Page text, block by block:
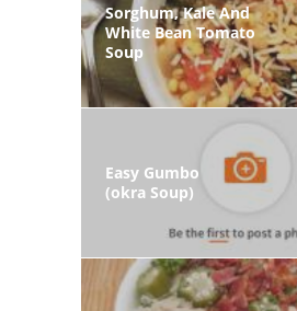
Sorghum, Kale And
White Bean Tomato
Soup
Easy Gumbo
(okra Soup)